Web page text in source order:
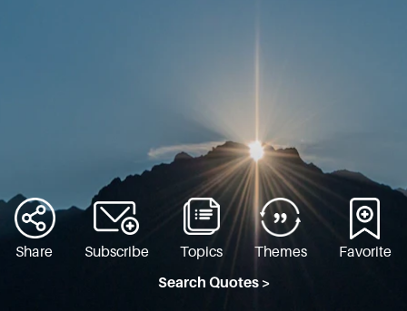
Share Subscribe Topics Themes
Favorite
Search Quotes >